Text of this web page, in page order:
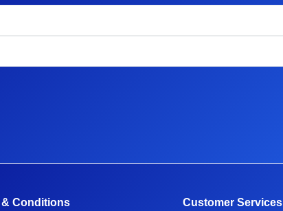
& Conditions Customer Services